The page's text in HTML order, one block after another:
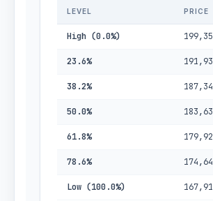
LEVEL PRICE
High (0.0%)
23.6%
38.2%
50.0%
61.8%
78.6%
Low (100.0%)